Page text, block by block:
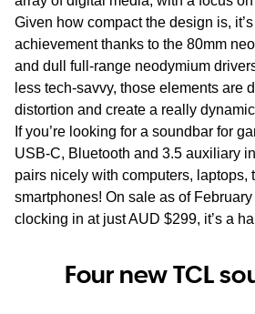
Given how compact the design is,
achievement thanks to the 80mm
and dull full-range neodymium
less tech-savvy, those elements are
distortion and create a really
If you’re looking for a soundbar for
USB-C, Bluetooth and 3.5 auxiliary
pairs nicely with computers, laptops,
smartphones! On sale as of
clocking in at just AUD $299, it’s a
Four new TCL